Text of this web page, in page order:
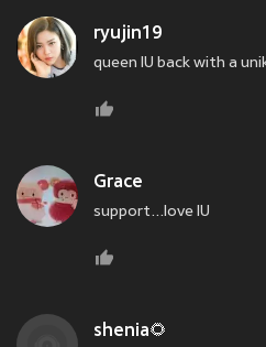
ryujin19
queen IU back with a
Grace
support...love IU
shenia🌻